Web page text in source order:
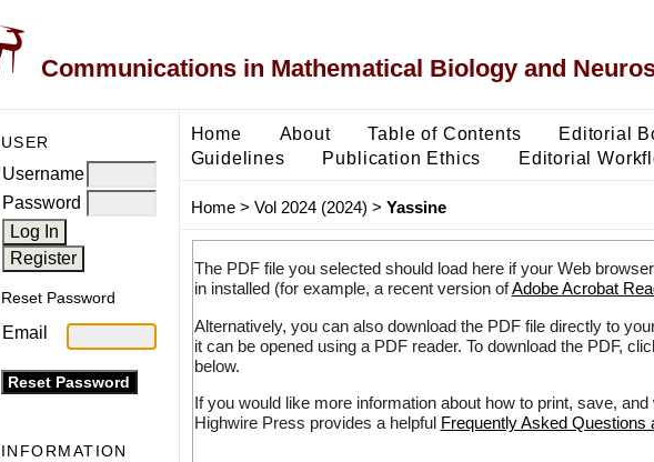
Communications in Mathematical Biology and
USER
Username
Password
Reset Password
Email
INFORMATION
Home About Table of Contents Editorial
Guidelines
Publication Ethics Editorial
Home> Vol 2024 (2024) > Yassine
The PDF file you selected should load here if your Web
in installed (for example, a recent version ofAdobe Acrobat
Alternatively, you can also download the PDF file directly to
it can be opened using a PDF reader. To download the PDF,
below.
If you would like more information about how to print, save,
Highwire Press provides a helpful Frequently Asked Questions